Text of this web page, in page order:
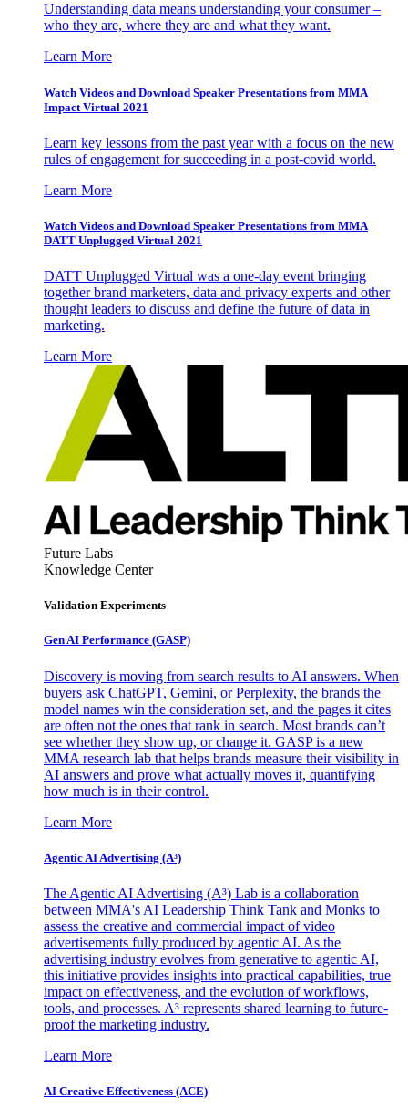
Understanding data means understanding your consumer –
who they are, where they are and what they want.
Learn More
Watch Videos and Download Speaker Presentations from MMA
Impact Virtual 2021
Learn key lessons from the past year with a focus on the new
rules of engagement for succeeding in a post-covid world.
Learn More
Watch Videos and Download Speaker Presentations from MMA
DATT Unplugged Virtual 2021
DATT Unplugged Virtual was a one-day event bringing
together brand marketers, data and privacy experts and other
thought leaders to discuss and define the future of data in
marketing.
Learn More
Future Labs
Knowledge Center
Validation Experiments
Gen AI Performance (GASP)
Discovery is moving from search results to AI answers. When
buyers ask ChatGPT, Gemini, or Perplexity, the brands the
model names win the consideration set, and the pages it cites
are often not the ones that rank in search. Most brands can’t
see whether they show up, or change it. GASP is a new
MMA research lab that helps brands measure their visibility in
AI answers and prove what actually moves it, quantifying
how much is in their control.
Learn More
Agentic AI Advertising (A³)
The Agentic AI Advertising (A³) Lab is a collaboration
between MMA's AI Leadership Think Tank and Monks to
assess the creative and commercial impact of video
advertisements fully produced by agentic AI. As the
advertising industry evolves from generative to agentic AI,
this initiative provides insights into practical capabilities, true
impact on effectiveness, and the evolution of workflows,
tools, and processes. A³ represents shared learning to future-
proof the marketing industry.
Learn More
AI Creative Effectiveness (ACE)